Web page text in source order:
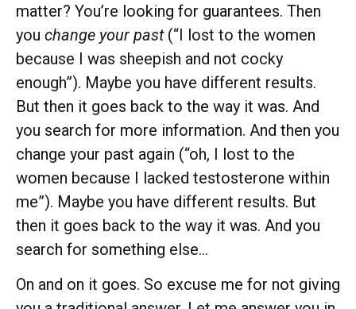
matter? You’re looking for guarantees. Then
you change your past(“I lost to the women
because I was sheepish and not cocky
enough”). Maybe you have different results.
But then it goes back to the way it was. And
you search for more information. And then you
change your past again (“oh, I lost to the
women because I lacked testosterone within
me”). Maybe you have different results. But
then it goes back to the way it was. And you
search for something else…
On and on it goes. So excuse me for not giving